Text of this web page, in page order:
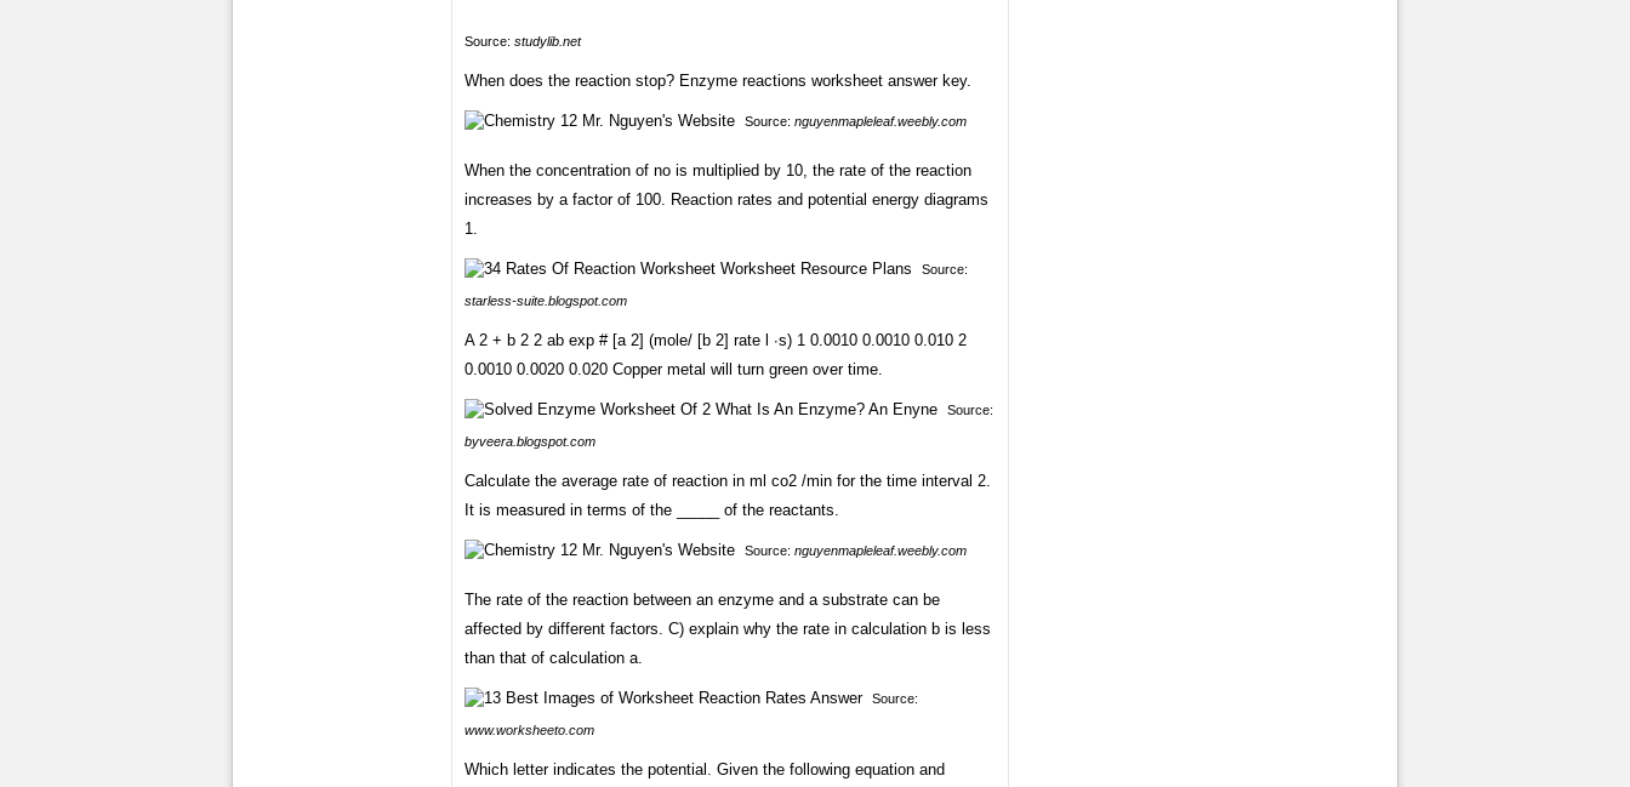
Source: studylib.net
When does the reaction stop? Enzyme reactions worksheet answer key.
Source: nguyenmapleleaf.weebly.com
When the concentration of no is multiplied by 10, the rate of the reaction
increases by a factor of 100. Reaction rates and potential energy diagrams
1.
Source:
starless-suite.blogspot.com
A 2 + b 2 2 ab exp # [a 2] (mole/ [b 2] rate l ∙s) 1 0.0010 0.0010 0.010 2
0.0010 0.0020 0.020 Copper metal will turn green over time.
Source:
byveera.blogspot.com
Calculate the average rate of reaction in ml co2 /min for the time interval 2.
It is measured in terms of the _____ of the reactants.
Source: nguyenmapleleaf.weebly.com
The rate of the reaction between an enzyme and a substrate can be
affected by different factors. C) explain why the rate in calculation b is less
than that of calculation a.
Source:
www.worksheeto.com
Which letter indicates the potential. Given the following equation and